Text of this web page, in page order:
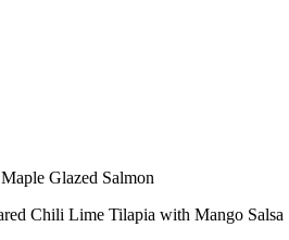
Glazed Salmon
Chili Lime Tilapia with Mango Salsa